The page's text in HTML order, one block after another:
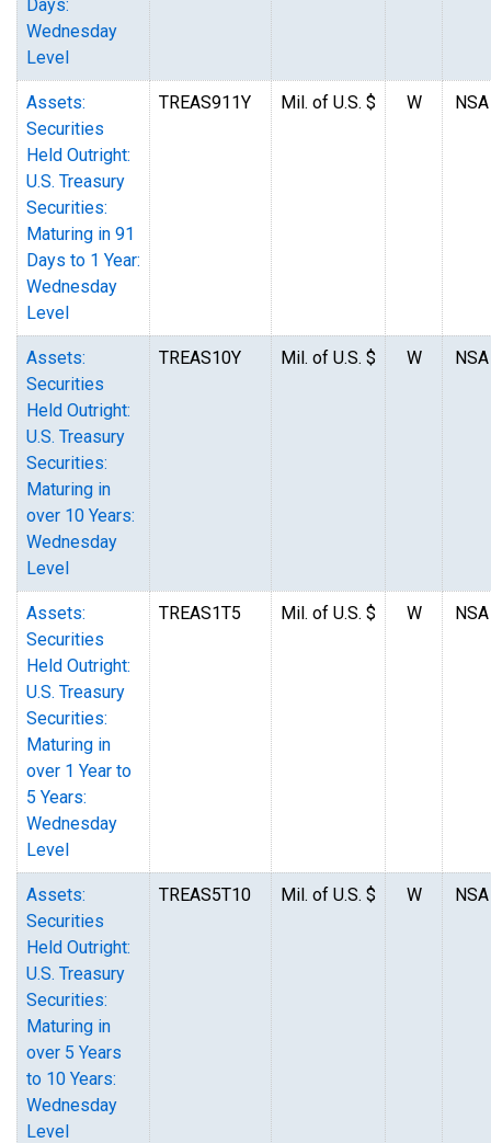
Days:
Wednesday
Level
Assets:
Securities
Held Outright:
U.S. Treasury
Securities:
Maturing in 91
Days to 1 Year:
Wednesday
Level
TREAS911Y Mil. of U.S. $ W NSA
Assets:
Securities
Held Outright:
U.S. Treasury
Securities:
Maturing in
over 10 Years:
Wednesday
Level
TREAS10Y Mil. of U.S. $ W NSA
Assets:
Securities
Held Outright:
U.S. Treasury
Securities:
Maturing in
over 1 Year to
5 Years:
Wednesday
Level
TREAS1T5 Mil. of U.S. $ W NSA
Assets:
Securities
Held Outright:
U.S. Treasury
Securities:
Maturing in
over 5 Years
to 10 Years:
Wednesday
Level
TREAS5T10 Mil. of U.S. $ W NSA